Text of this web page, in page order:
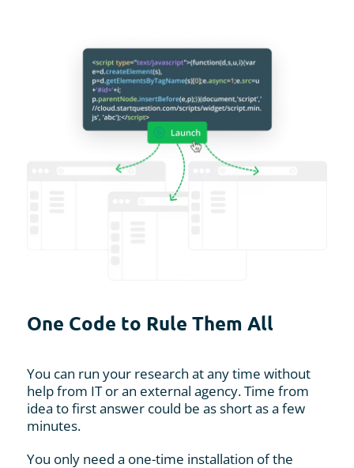
One Code to Rule Them All
You can run your research at any time without
help from IT or an external agency. Time from
idea to first answer could be as short as a few
minutes.
You only need a one-time installation of the